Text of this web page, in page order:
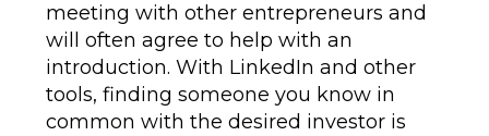
meeting with other entrepreneurs and
will often agree to help with an
introduction. With LinkedIn and other
tools, finding someone you know in
common with the desired investor is